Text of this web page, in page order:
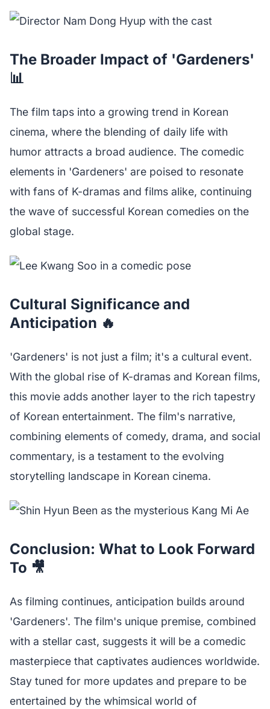
The Broader Impact of 'Gardeners'
📊
The film taps into a growing trend in Korean
cinema, where the blending of daily life with
humor attracts a broad audience. The comedic
elements in 'Gardeners' are poised to resonate
with fans of K-dramas and films alike, continuing
the wave of successful Korean comedies on the
global stage.
Cultural Significance and
Anticipation 🔥
'Gardeners' is not just a film; it's a cultural event.
With the global rise of K-dramas and Korean films,
this movie adds another layer to the rich tapestry
of Korean entertainment. The film's narrative,
combining elements of comedy, drama, and social
commentary, is a testament to the evolving
storytelling landscape in Korean cinema.
Conclusion: What to Look Forward
To 🎥
As filming continues, anticipation builds around
'Gardeners'. The film's unique premise, combined
with a stellar cast, suggests it will be a comedic
masterpiece that captivates audiences worldwide.
Stay tuned for more updates and prepare to be
entertained by the whimsical world of